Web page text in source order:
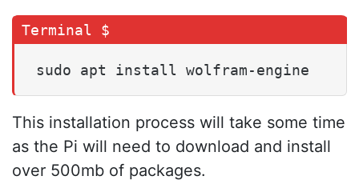
sudo apt install wolfram-engine
This installation process will take some time
as the Pi will need to download and install
over 500mb of packages.